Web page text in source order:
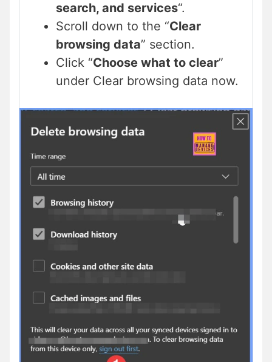
search, and services“.
Scroll down to the “Clear
browsing data” section.
Click “Choose what to clear”
under Clear browsing data now.